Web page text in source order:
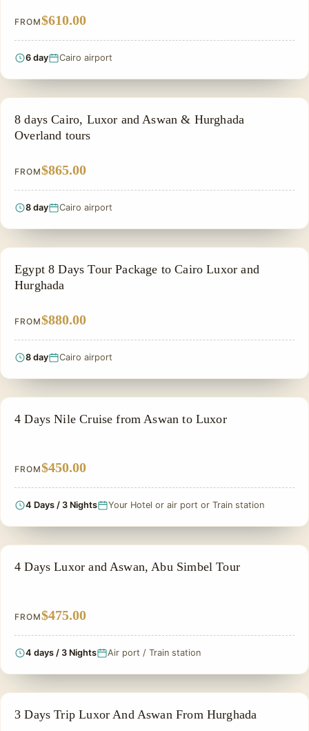
FROM$610.00
6 day Cairo airport
PRIVATE & HISTORICAL TOUR IN EGYPT
8 days Cairo, Luxor and Aswan & Hurghada
Overland tours
FROM$865.00
8 day Cairo airport
PRIVATE & HISTORICAL TOUR IN EGYPT
Egypt 8 Days Tour Package to Cairo Luxor and
Hurghada
FROM$880.00
8 day Cairo airport
NILE CRUISE TOUR
4 Days Nile Cruise from Aswan to Luxor
FROM$450.00
4 Days / 3 Nights Your Hotel or air port or Train station
EGYPT CLASSIC TOUR PACKAGES
4 Days Luxor and Aswan, Abu Simbel Tour
FROM$475.00
4 days / 3 Nights Air port / Train station
EGYPT CLASSIC TOUR PACKAGES
3 Days Trip Luxor And Aswan From Hurghada